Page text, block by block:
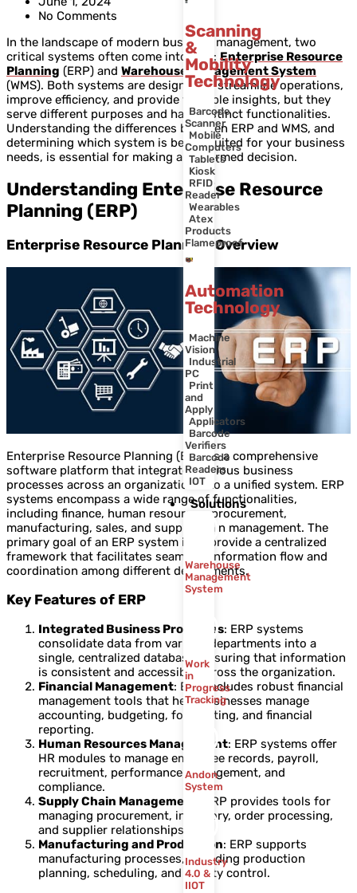
Scanning
&
Mobility
Technology
Barcode
Scanner
Mobile
Computers
Tablets
Kiosk
RFID
Reader
Wearables
Atex
Products
Flameproof
Automation
Technology
Machine
Vision
Industrial
PC
Print
and
Apply
Applicators
Barcode
Verifiers
Barcode
Readers
IOT
Solutions
Warehouse
Management
System
Work
in
Progress
Tracking
Andon
System
Industry
4.0 &
IIOT
No Comments
In the landscape of modern business management, two
critical systems often come into play: Enterprise Resource
Planning (ERP) and Warehouse Management System
(WMS). Both systems are designed to streamline operations,
improve efficiency, and provide valuable insights, but they
serve different purposes and have distinct functionalities.
Understanding the differences between ERP and WMS, and
determining which system is better suited for your business
needs, is essential for making an informed decision.
Understanding Enterprise Resource
Planning (ERP)
Enterprise Resource Planning Overview
Enterprise Resource Planning (ERP) is a comprehensive
software platform that integrates various business
processes across an organization into a unified system. ERP
systems encompass a wide range of functionalities,
including finance, human resources, procurement,
manufacturing, sales, and supply chain management. The
primary goal of an ERP system is to provide a centralized
framework that facilitates seamless information flow and
coordination among different departments.
Key Features of ERP
Integrated Business Processes: ERP systems
consolidate data from various departments into a
single, centralized database, ensuring that information
is consistent and accessible across the organization.
Financial Management: ERP includes robust financial
management tools that help businesses manage
accounting, budgeting, forecasting, and financial
reporting.
Human Resources Management: ERP systems offer
HR modules to manage employee records, payroll,
recruitment, performance management, and
compliance.
Supply Chain Management
: ERP provides tools for
managing procurement, inventory, order processing,
and supplier relationships.
Manufacturing and Production: ERP supports
manufacturing processes, including production
planning, scheduling, and quality control.